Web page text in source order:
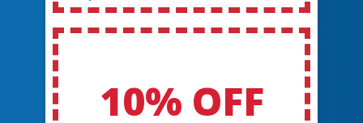
10% OFF